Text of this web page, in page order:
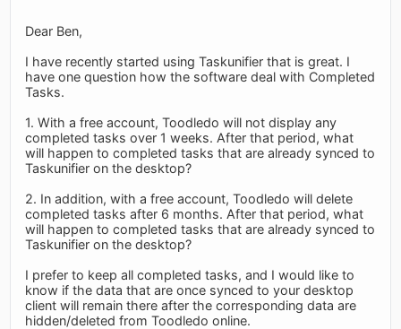
Dear Ben,
I have recently started using Taskunifier that is great. I
have one question how the software deal with Completed
Tasks.
1. With a free account, Toodledo will not display any
completed tasks over 1 weeks. After that period, what
will happen to completed tasks that are already synced to
Taskunifier on the desktop?
2. In addition, with a free account, Toodledo will delete
completed tasks after 6 months. After that period, what
will happen to completed tasks that are already synced to
Taskunifier on the desktop?
I prefer to keep all completed tasks, and I would like to
know if the data that are once synced to your desktop
client will remain there after the corresponding data are
hidden/deleted from Toodledo online.